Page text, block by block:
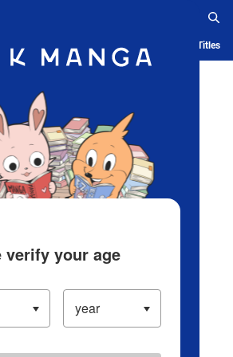
Blog App Ranking History Serialized Titles
verify your age